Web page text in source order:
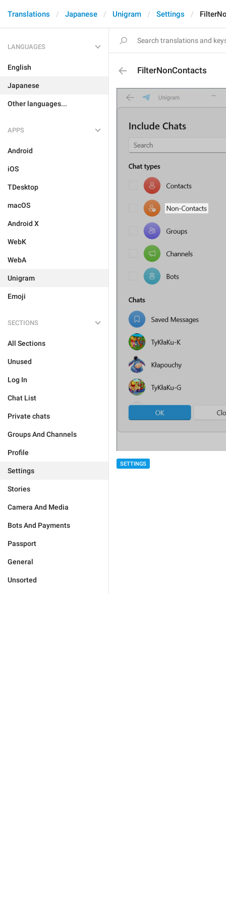
Translations Japanese Unigram Settings
LANGUAGES
English
Japanese
Other languages...
APPS
Android
iOS
TDesktop
macOS
Android X
WebK
WebA
Unigram
Emoji
SECTIONS
All Sections
Unused
Log In
Chat List
Private chats
Groups And Channels
Profile
Settings
Stories
Camera And Media
Bots And Payments
Passport
General
Unsorted
FilterNonContacts
SETTINGS